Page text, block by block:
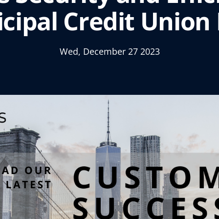
Credit Union
Wed, December 27 2023